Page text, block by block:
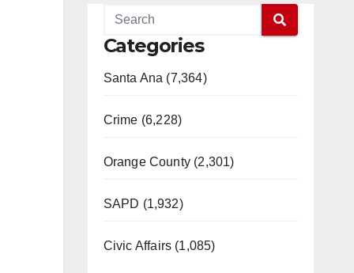
Categories
Santa Ana (7,364)
Crime (6,228)
Orange County (2,301)
SAPD (1,932)
Civic Affairs (1,085)